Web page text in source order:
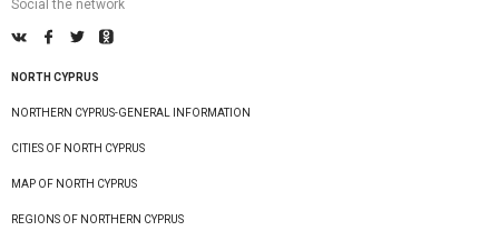
Social the network
NORTH CYPRUS
NORTHERN CYPRUS-GENERAL INFORMATION
CITIES OF NORTH CYPRUS
MAP OF NORTH CYPRUS
REGIONS OF NORTHERN CYPRUS